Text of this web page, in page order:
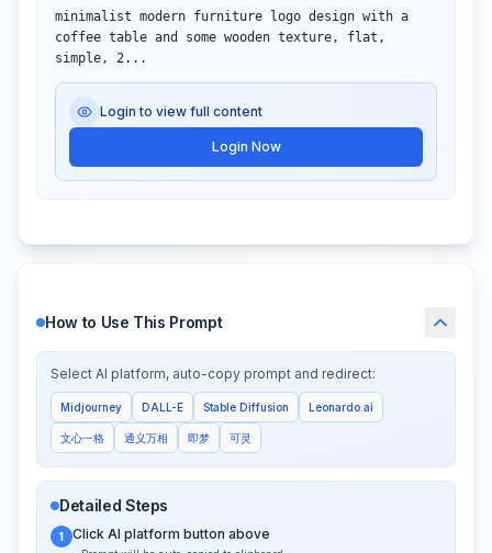
minimalist modern furniture logo design with a
coffee table and some wooden texture, flat,
simple, 2...
Login to view full content
Login Now
How to Use This Prompt
Select AI platform, auto-copy prompt and redirect:
Midjourney DALL-E Stable Diffusion Leonardo.ai
文心一格 通义万相 即梦 可灵
Detailed Steps
1 Click AI platform button above